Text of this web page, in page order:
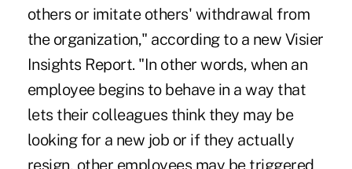
others or imitate others' withdrawal from
the organization," according to a new Visier
Insights Report. "In other words, when an
employee begins to behave in a way that
lets their colleagues think they may be
looking for a new job or if they actually